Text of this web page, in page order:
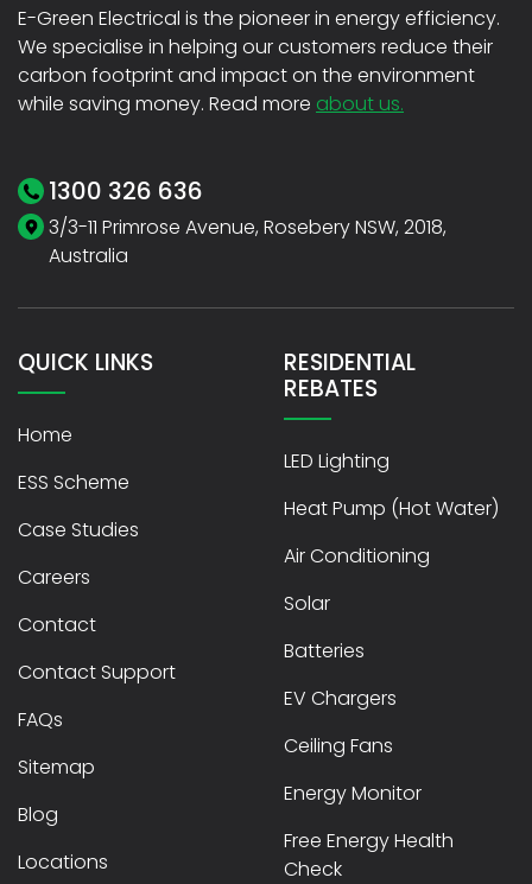
E-Green Electrical is the pioneer in energy efficiency.
We specialise in helping our customers reduce their
carbon footprint and impact on the environment
while saving money. Read more about us.
1300 326 636
3/3-11 Primrose Avenue, Rosebery NSW, 2018,
Australia
QUICK LINKS
Home
ESS Scheme
Case Studies
Careers
Contact
Contact Support
FAQs
Sitemap
Blog
Locations
RESIDENTIAL
REBATES
LED Lighting
Heat Pump (Hot Water)
Air Conditioning
Solar
Batteries
EV Chargers
Ceiling Fans
Energy Monitor
Free Energy Health
Check